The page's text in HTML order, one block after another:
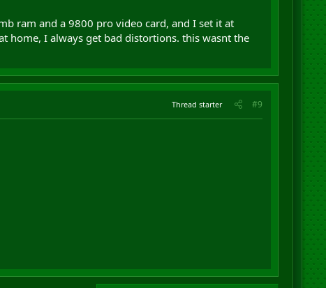
ram and a 9800 pro video card, and I set it at
home, I always get bad distortions. this wasnt the
Thread starter #9